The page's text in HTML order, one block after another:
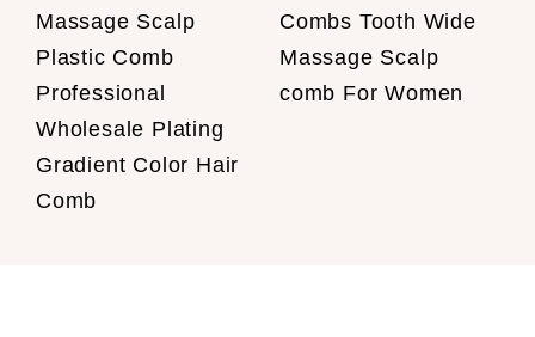
Massage Scalp
Plastic Comb
Professional
Wholesale Plating
Gradient Color Hair
Comb
Combs Tooth Wide
Massage Scalp
comb For Women